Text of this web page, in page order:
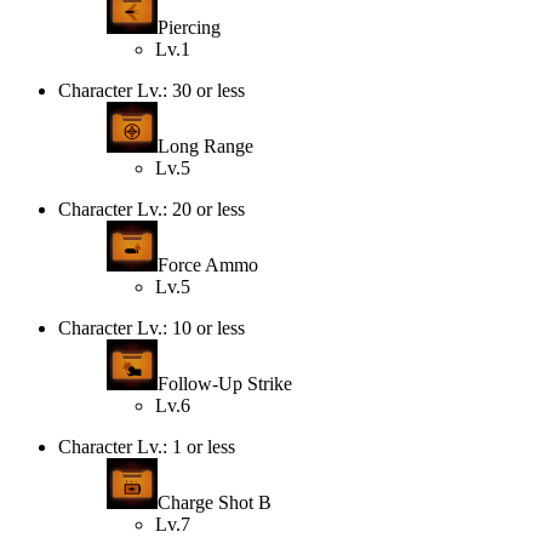
Piercing
Lv.1
Character Lv.: 30 or less
Long Range
Lv.5
Character Lv.: 20 or less
Force Ammo
Lv.5
Character Lv.: 10 or less
Follow-Up Strike
Lv.6
Character Lv.: 1 or less
Charge Shot B
Lv.7